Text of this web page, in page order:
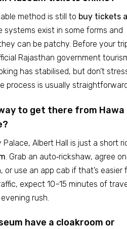
method is still to buy tickets
systems exist in some forms and
can be patchy. Before your
Rajasthan government
has stabilised, but don’t
process is usually
to get there from Hawa
Palace, Albert Hall is just a short
. Grab an auto‑rickshaw, agree
use an app cab if that’s easier
expect 10–15 minutes of
rush.
have a cloakroom or